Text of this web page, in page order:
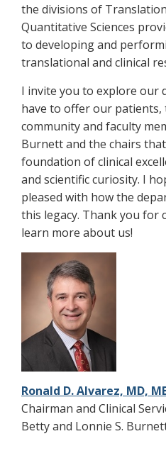
the divisions of
Quantitative Sciences
to developing and
translational and clinical
I invite you to explore our
have to offer our patients,
community and faculty
Burnett and the chairs
foundation of clinical
and scientific curiosity. I
pleased with how the
this legacy. Thank you for
learn more about us!
Ronald D. Alvarez, MD,
Chairman and Clinical
Betty and Lonnie S.